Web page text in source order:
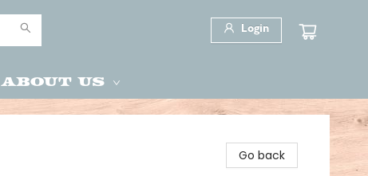
Login
About Us
Go back